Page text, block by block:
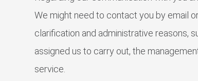
We might need to contact you by email
clarification and administrative reasons,
assigned us to carry out, the
service.